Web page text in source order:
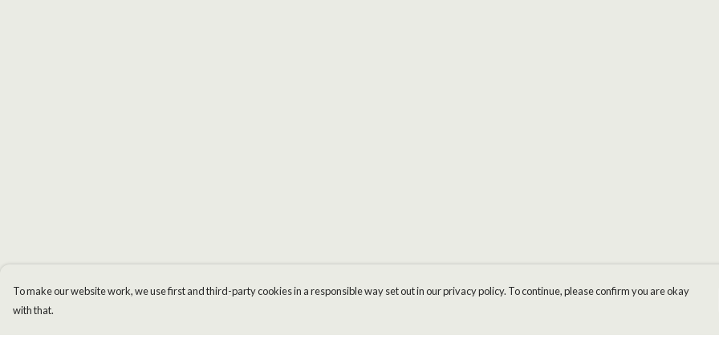
To make our website work, we use first and third-party cookies in a responsible way set out in our privacy policy. To continue, please confirm you are okay
with that.